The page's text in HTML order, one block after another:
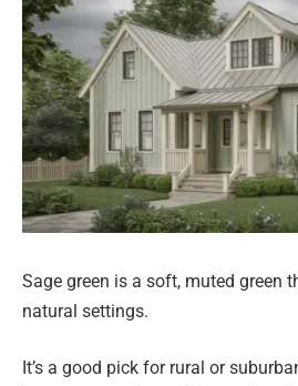
Sage green is a soft, muted green
natural settings.
It’s a good pick for rural or